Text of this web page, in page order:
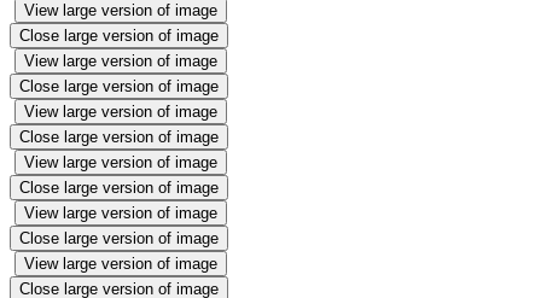
View large version of image
Close large version of image
View large version of image
Close large version of image
View large version of image
Close large version of image
View large version of image
Close large version of image
View large version of image
Close large version of image
View large version of image
Close large version of image